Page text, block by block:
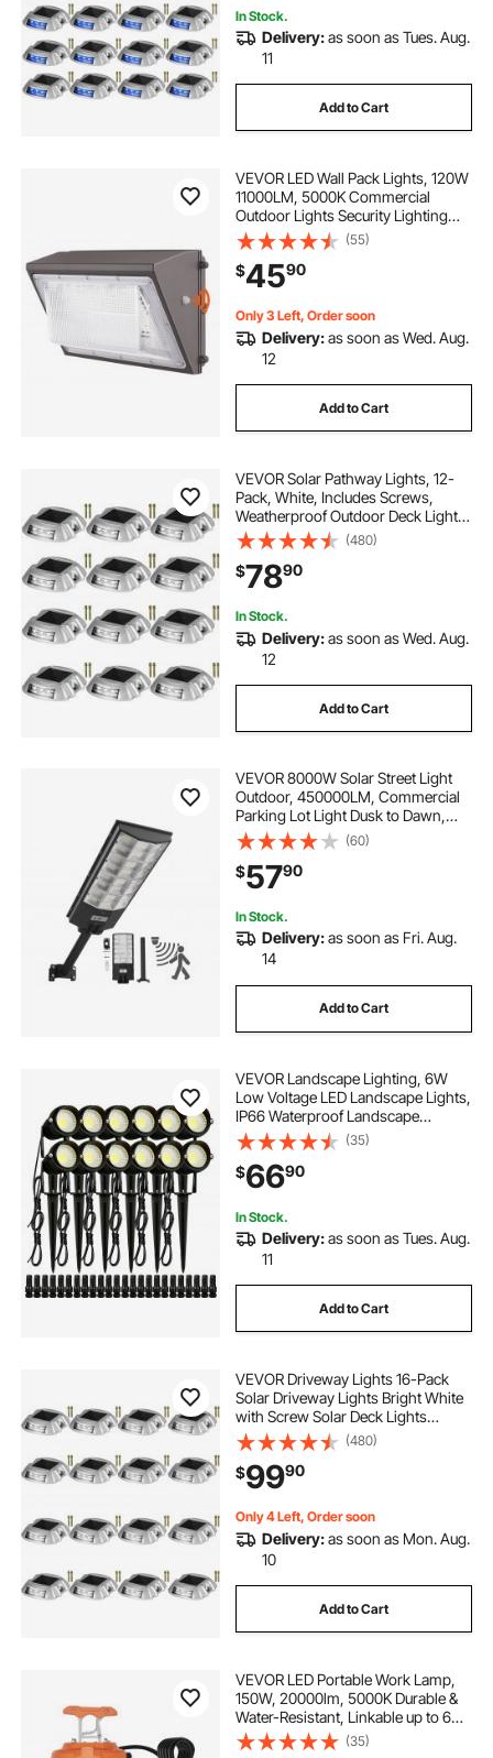
In Stock.
Delivery:as soon as Tues. Aug.
11
Add to Cart
VEVOR LED Wall Pack Lights, 120W
11000LM, 5000K Commercial
Outdoor Lights Security Lighting
Fixture, with Intelligent Light
Sensing 240 LED beads Energy
Saving for Garages Yards, IP65
Waterproof
(55)
$4590
Only 3 Left, Order soon
Delivery:as soon as Wed. Aug.
12
Add to Cart
VEVOR Solar Pathway Lights, 12-
Pack, White, Includes Screws,
Weatherproof Outdoor Deck Lights,
6 LED, Ideal for Garden Paths,
Walkways, Driveways & Steps
(480)
$7890
In Stock.
Delivery:as soon as Wed. Aug.
12
Add to Cart
VEVOR 8000W Solar Street Light
Outdoor, 450000LM, Commercial
Parking Lot Light Dusk to Dawn,
LED Flood Security Lamp with
Motion Sensor, IP65 Waterproof
Outdoor Lighting, for Driveway
Yard, 1 Pack
(60)
$5790
In Stock.
Delivery:as soon as Fri. Aug.
14
Add to Cart
VEVOR Landscape Lighting, 6W
Low Voltage LED Landscape Lights,
IP66 Waterproof Landscape
Spotlights Yard Lawn Garden
Pathway Outdoor Lights 12V 24V
450LM Warm White 3000K (12 Pack
with Connectors)
(35)
$6690
In Stock.
Delivery:as soon as Tues. Aug.
11
Add to Cart
VEVOR Driveway Lights 16-Pack
Solar Driveway Lights Bright White
with Screw Solar Deck Lights
Outdoor Waterproof Wireless Dock
Lights 6 LEDs for Path Warning
Garden Walkway Sidewalk Steps
(480)
$9990
Only 4 Left, Order soon
Delivery:as soon as Mon. Aug.
10
Add to Cart
VEVOR LED Portable Work Lamp,
150W, 20000lm, 5000K Durable &
Water-Resistant, Linkable up to 6
Units, Ceiling or Stand Job Site
Illumination for Both Indoor &
(35)